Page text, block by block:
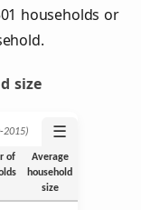
households or
size
☰
of
Average
household
size